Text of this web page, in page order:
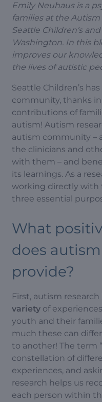
Emily Neuhaus is a
families at the
Seattle Children’s
Washington. In this
improves our
the lives of autistic
Seattle Children’s
community, thanks
contributions of
autism! Autism
autism community –
the clinicians and
with them – and
its learnings. As a
working directly with
three essential
What
does
provide?
First, autism
variety of
youth and their
much these can
to another! The term
constellation of
experiences, and
research helps us
each person within